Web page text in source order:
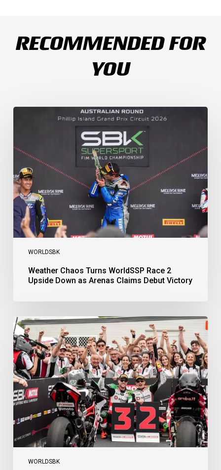
RECOMMENDED FOR
YOU
WORLDSBK
Weather
Race
Down
as
Arenas
Claims
Debut
Victory
Weather Chaos Turns WorldSSP Race 2
Upside Down as Arenas Claims Debut Victory
WORLDSBK
Bulega
Continues
to
Shine
while
Bimota
Answer
Back
with
2-
Finish